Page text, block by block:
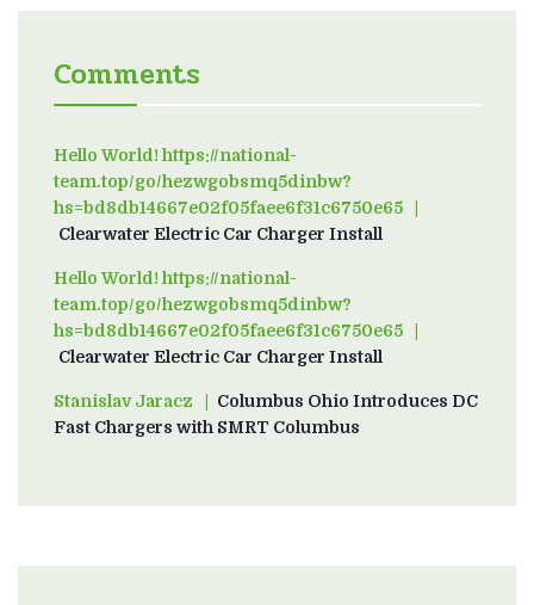
Comments
Hello World! https://national-
team.top/go/hezwgobsmq5dinbw?
hs=bd8db14667e02f05faee6f31c6750e65on
Clearwater Electric Car Charger Install
Hello World! https://national-
team.top/go/hezwgobsmq5dinbw?
hs=bd8db14667e02f05faee6f31c6750e65on
Clearwater Electric Car Charger Install
Stanislav Jaraczon Columbus Ohio Introduces DC
Fast Chargers with SMRT Columbus